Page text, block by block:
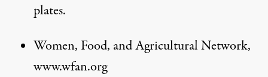
plates.
Women, Food, and Agricultural Network,
www.wfan.org